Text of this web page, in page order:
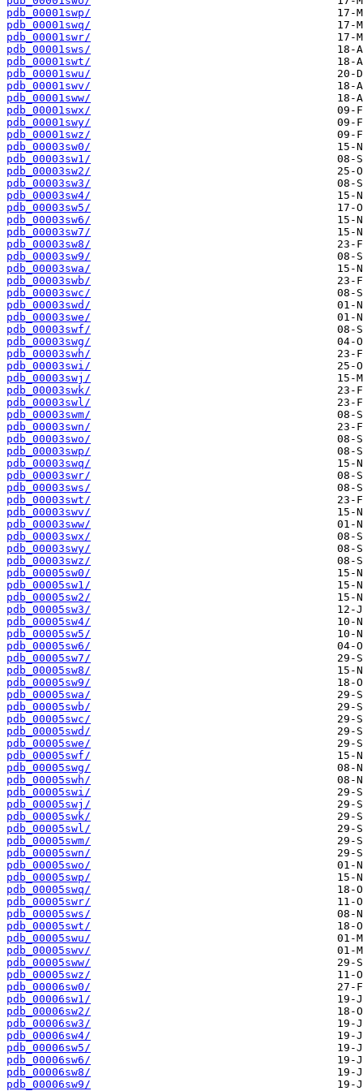
pdb_00001swp/
pdb_00001swq/
pdb_00001swr/
pdb_00001sws/
pdb_00001swt/
pdb_00001swu/
pdb_00001swv/
pdb_00001sww/
pdb_00001swx/
pdb_00001swy/
pdb_00001swz/
pdb_00003sw0/
pdb_00003sw1/
pdb_00003sw2/
pdb_00003sw3/
pdb_00003sw4/
pdb_00003sw5/
pdb_00003sw6/
pdb_00003sw7/
pdb_00003sw8/
pdb_00003sw9/
pdb_00003swa/
pdb_00003swb/
pdb_00003swc/
pdb_00003swd/
pdb_00003swe/
pdb_00003swf/
pdb_00003swg/
pdb_00003swh/
pdb_00003swi/
pdb_00003swj/
pdb_00003swk/
pdb_00003swl/
pdb_00003swm/
pdb_00003swn/
pdb_00003swo/
pdb_00003swp/
pdb_00003swq/
pdb_00003swr/
pdb_00003sws/
pdb_00003swt/
pdb_00003swv/
pdb_00003sww/
pdb_00003swx/
pdb_00003swy/
pdb_00003swz/
pdb_00005sw0/
pdb_00005sw1/
pdb_00005sw2/
pdb_00005sw3/
pdb_00005sw4/
pdb_00005sw5/
pdb_00005sw6/
pdb_00005sw7/
pdb_00005sw8/
pdb_00005sw9/
pdb_00005swa/
pdb_00005swb/
pdb_00005swc/
pdb_00005swd/
pdb_00005swe/
pdb_00005swf/
pdb_00005swg/
pdb_00005swh/
pdb_00005swi/
pdb_00005swj/
pdb_00005swk/
pdb_00005swl/
pdb_00005swm/
pdb_00005swn/
pdb_00005swo/
pdb_00005swp/
pdb_00005swq/
pdb_00005swr/
pdb_00005sws/
pdb_00005swt/
pdb_00005swu/
pdb_00005swv/
pdb_00005sww/
pdb_00005swz/
pdb_00006sw0/
pdb_00006sw1/
pdb_00006sw2/
pdb_00006sw3/
pdb_00006sw4/
pdb_00006sw5/
pdb_00006sw6/
pdb_00006sw8/
pdb_00006sw9/